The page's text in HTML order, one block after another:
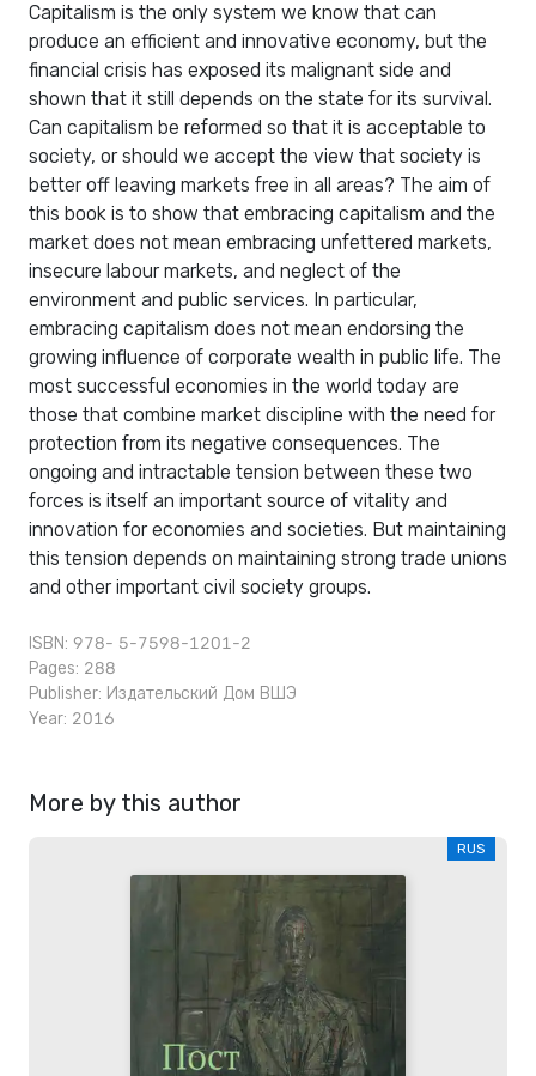
Capitalism is the only system we know that can
produce an efficient and innovative economy, but the
financial crisis has exposed its malignant side and
shown that it still depends on the state for its survival.
Can capitalism be reformed so that it is acceptable to
society, or should we accept the view that society is
better off leaving markets free in all areas? The aim of
this book is to show that embracing capitalism and the
market does not mean embracing unfettered markets,
insecure labour markets, and neglect of the
environment and public services. In particular,
embracing capitalism does not mean endorsing the
growing influence of corporate wealth in public life. The
most successful economies in the world today are
those that combine market discipline with the need for
protection from its negative consequences. The
ongoing and intractable tension between these two
forces is itself an important source of vitality and
innovation for economies and societies. But maintaining
this tension depends on maintaining strong trade unions
and other important civil society groups.
ISBN: 978- 5-7598-1201-2
Pages: 288
Publisher: Издательский Дом ВШЭ
Year: 2016
More by this author
RUS